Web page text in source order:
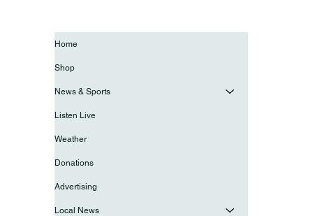
Home
Shop
News & Sports
Listen Live
Weather
Donations
Advertising
Local News